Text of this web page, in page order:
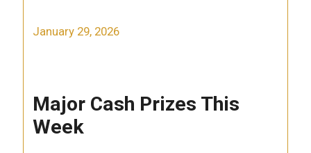
January 29, 2026
Major Cash Prizes This
Week